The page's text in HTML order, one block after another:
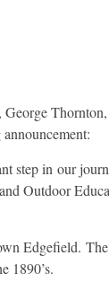
Thornton,
step in our
Outdoor
Edgefield. The
1890’s.